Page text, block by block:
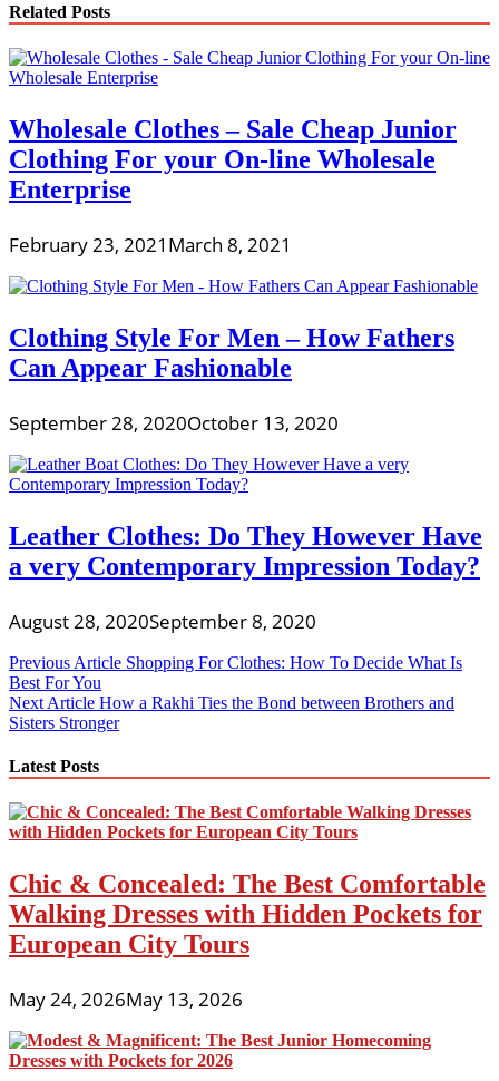
Related Posts
Wholesale Clothes – Sale Cheap Junior
Clothing For your On-line Wholesale
Enterprise
February 23, 2021 March 8, 2021
Clothing Style For Men – How Fathers
Can Appear Fashionable
September 28, 2020October 13, 2020
Leather Clothes: Do They However Have
a very Contemporary Impression Today?
August 28, 2020September 8, 2020
Post
navigation
Previous Article Shopping For Clothes: How To Decide What Is
Best For You
Next Article How a Rakhi Ties the Bond between Brothers and
Sisters Stronger
Latest Posts
Chic & Concealed: The Best Comfortable
Walking Dresses with Hidden Pockets for
European City Tours
May 24, 2026May 13, 2026